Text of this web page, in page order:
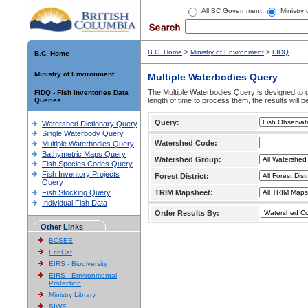
All BC Government Ministry
B.C. Home
Ministry of Environment
FIDQ - Fish Inventories Data
Queries
Watershed Dictionary Query
Single Waterbody Query
Multiple Waterbodies Query
Bathymetric Maps Query
Fish Species Codes Query
Fish Inventory Projects
Query
Fish Stocking Query
Individual Fish Data
Other Links
BCSEE
EcoCat
EIRS - Biodiversity
EIRS - Environmental
Protection
Ministry Library
SIWE
B.C. Home > Ministry of Environment > FIDQ
Multiple Waterbodies Query
The Multiple Waterbodies Query is designed to
length of time to process them, the results will
Query:
Watershed Code:
Watershed Group:
Forest District:
TRIM Mapsheet:
Order Results By: